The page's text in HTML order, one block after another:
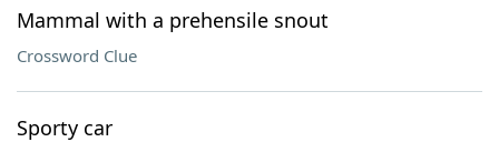
Mammal with a prehensile snout
Crossword Clue
Sporty car